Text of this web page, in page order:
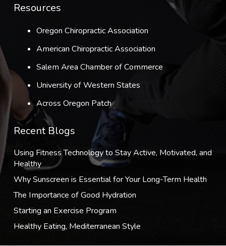
Resources
Oregon Chiropractic Association
American Chiropractic Association
Salem Area Chamber of Commerce
University of Western States
Across Oregon Patch
Recent Blogs
Using Fitness Technology to Stay Active, Motivated, and
Healthy
Why Sunscreen is Essential for Your Long-Term Health
The Importance of Good Hydration
Starting an Exercise Program
Healthy Eating, Mediterranean Style